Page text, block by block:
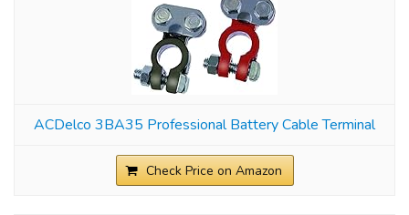
ACDelco 3BA35 Professional Battery Cable Terminal
Check Price on Amazon